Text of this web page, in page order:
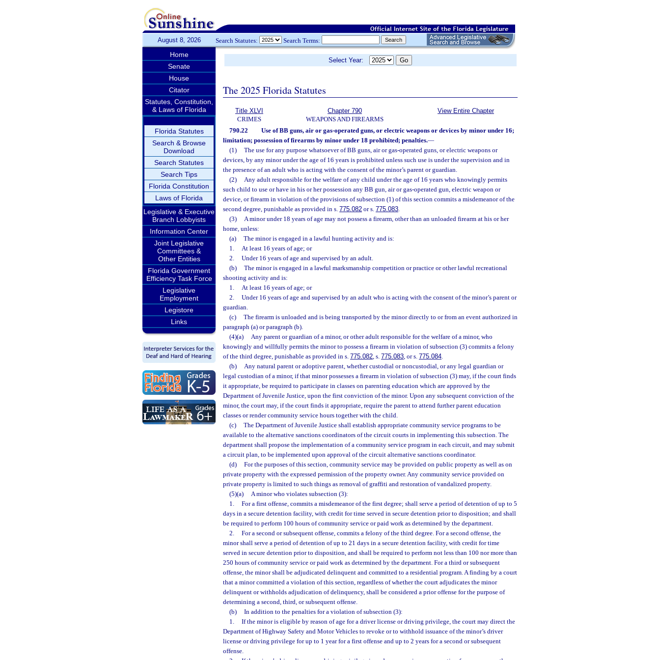
August 8, 2026 Search Statutes: Search Terms:
Home
Senate
House
Citator
Statutes, Constitution,
& Laws of Florida
Florida Statutes
Search & Browse
Download
Search Statutes
Search Tips
Florida Constitution
Laws of Florida
Legislative & Executive
Branch Lobbyists
Information Center
Joint Legislative
Committees &
Other Entities
Florida Government
Efficiency Task Force
Legislative
Employment
Legistore
Links
Select Year:
The 2025 Florida Statutes
Title XLVI
CRIMES
Chapter 790
WEAPONS AND FIREARMS
View Entire Chapter
790.22
Use of BB guns, air or gas-operated guns, or electric weapons or devices by minor under 16;
limitation; possession of firearms by minor under 18 prohibited; penalties.—
(1)
The use for any purpose whatsoever of BB guns, air or gas-operated guns, or electric weapons or
devices, by any minor under the age of 16 years is prohibited unless such use is under the supervision and in
the presence of an adult who is acting with the consent of the minor’s parent or guardian.
(2)
Any adult responsible for the welfare of any child under the age of 16 years who knowingly permits
such child to use or have in his or her possession any BB gun, air or gas-operated gun, electric weapon or
device, or firearm in violation of the provisions of subsection (1) of this section commits a misdemeanor of the
second degree, punishable as provided in s. 775.082 or s. 775.083.
(3)
A minor under 18 years of age may not possess a firearm, other than an unloaded firearm at his or her
home, unless:
(a)
The minor is engaged in a lawful hunting activity and is:
1.
At least 16 years of age; or
2.
Under 16 years of age and supervised by an adult.
(b)
The minor is engaged in a lawful marksmanship competition or practice or other lawful recreational
shooting activity and is:
1.
At least 16 years of age; or
2.
Under 16 years of age and supervised by an adult who is acting with the consent of the minor’s parent or
guardian.
(c)
The firearm is unloaded and is being transported by the minor directly to or from an event authorized in
paragraph (a) or paragraph (b).
(4)(a)
Any parent or guardian of a minor, or other adult responsible for the welfare of a minor, who
knowingly and willfully permits the minor to possess a firearm in violation of subsection (3) commits a felony
of the third degree, punishable as provided in s. 775.082, s. 775.083, or s. 775.084.
(b)
Any natural parent or adoptive parent, whether custodial or noncustodial, or any legal guardian or
legal custodian of a minor, if that minor possesses a firearm in violation of subsection (3) may, if the court finds
it appropriate, be required to participate in classes on parenting education which are approved by the
Department of Juvenile Justice, upon the first conviction of the minor. Upon any subsequent conviction of the
minor, the court may, if the court finds it appropriate, require the parent to attend further parent education
classes or render community service hours together with the child.
(c)
The Department of Juvenile Justice shall establish appropriate community service programs to be
available to the alternative sanctions coordinators of the circuit courts in implementing this subsection. The
department shall propose the implementation of a community service program in each circuit, and may submit
a circuit plan, to be implemented upon approval of the circuit alternative sanctions coordinator.
(d)
For the purposes of this section, community service may be provided on public property as well as on
private property with the expressed permission of the property owner. Any community service provided on
private property is limited to such things as removal of graffiti and restoration of vandalized property.
(5)(a)
A minor who violates subsection (3):
1.
For a first offense, commits a misdemeanor of the first degree; shall serve a period of detention of up to 5
days in a secure detention facility, with credit for time served in secure detention prior to disposition; and shall
be required to perform 100 hours of community service or paid work as determined by the department.
2.
For a second or subsequent offense, commits a felony of the third degree. For a second offense, the
minor shall serve a period of detention of up to 21 days in a secure detention facility, with credit for time
served in secure detention prior to disposition, and shall be required to perform not less than 100 nor more than
250 hours of community service or paid work as determined by the department. For a third or subsequent
offense, the minor shall be adjudicated delinquent and committed to a residential program. A finding by a court
that a minor committed a violation of this section, regardless of whether the court adjudicates the minor
delinquent or withholds adjudication of delinquency, shall be considered a prior offense for the purpose of
determining a second, third, or subsequent offense.
(b)
In addition to the penalties for a violation of subsection (3):
1.
If the minor is eligible by reason of age for a driver license or driving privilege, the court may direct the
Department of Highway Safety and Motor Vehicles to revoke or to withhold issuance of the minor’s driver
license or driving privilege for up to 1 year for a first offense and up to 2 years for a second or subsequent
offense.